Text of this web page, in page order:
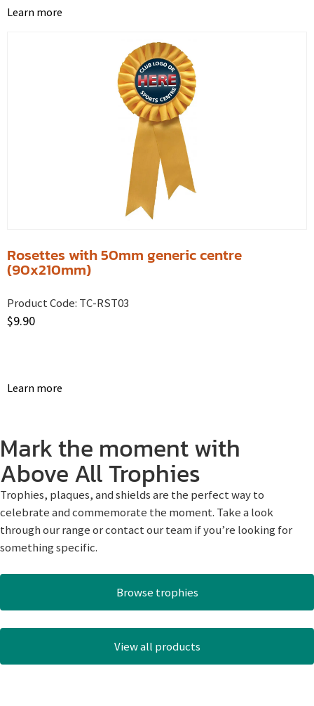
Learn more
Rosettes with 50mm generic centre
(90x210mm)
Product Code: TC-RST03
$9.90
Learn more
Mark the moment with
Above All Trophies
Trophies, plaques, and shields are the perfect way to
celebrate and commemorate the moment. Take a look
through our range or contact our team if you’re looking for
something specific.
Browse trophies
View all products